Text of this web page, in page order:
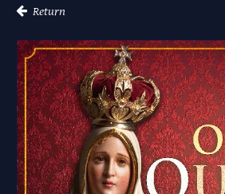
Return